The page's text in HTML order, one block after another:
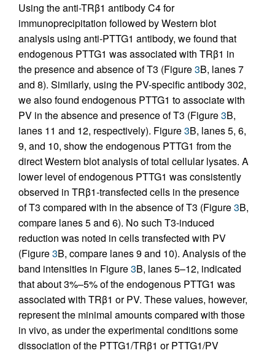
Using the anti-TRβ1 antibody C4 for
immunoprecipitation followed by Western blot
analysis using anti-PTTG1 antibody, we found that
endogenous PTTG1 was associated with TRβ1 in
the presence and absence of T3 (Figure3B, lanes 7
and 8). Similarly, using the PV-specific antibody 302,
we also found endogenous PTTG1 to associate with
PV in the absence and presence of T3 (Figure3B,
lanes 11 and 12, respectively). Figure3B, lanes 5, 6,
9, and 10, show the endogenous PTTG1 from the
direct Western blot analysis of total cellular lysates. A
lower level of endogenous PTTG1 was consistently
observed in TRβ1-transfected cells in the presence
of T3 compared with in the absence of T3 (Figure3B,
compare lanes 5 and 6). No such T3-induced
reduction was noted in cells transfected with PV
(Figure3B, compare lanes 9 and 10). Analysis of the
band intensities in Figure3B, lanes 5–12, indicated
that about 3%–5% of the endogenous PTTG1 was
associated with TRβ1 or PV. These values, however,
represent the minimal amounts compared with those
in vivo, as under the experimental conditions some
dissociation of the PTTG1/TRβ1 or PTTG1/PV